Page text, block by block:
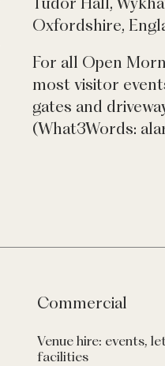
Oxfordshire,
For all Open
most visitor
gates and
(What3Words:
Commercial
Venue hire: events,
facilities